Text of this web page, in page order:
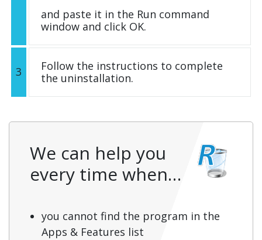
and paste it in the Run command
window and click OK.
3
Follow the instructions to complete
the uninstallation.
We can help you
every time when…
you cannot find the program in the
Apps & Features list